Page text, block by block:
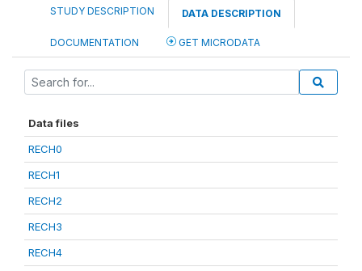
STUDY DESCRIPTION DATA DESCRIPTION
DOCUMENTATION GET MICRODATA
Data files
RECH0
RECH1
RECH2
RECH3
RECH4